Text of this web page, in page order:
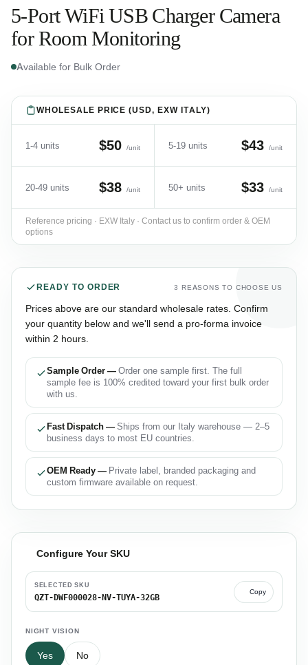
5-Port WiFi USB Charger Camera
for Room Monitoring
Available for Bulk Order
WHOLESALE PRICE (USD, EXW ITALY)
1-4 units $50 /unit 5-19 units $43 /unit
20-49 units $38 /unit 50+ units $33 /unit
Reference pricing · EXW Italy · Contact us to confirm order & OEM
options
READY TO ORDER 3 REASONS TO CHOOSE US
Prices above are our standard wholesale rates. Confirm
your quantity below and we'll send a pro-forma invoice
within 2 hours.
Sample Order —Order one sample first. The full
sample fee is 100% credited toward your first bulk order
with us.
Fast Dispatch —Ships from our Italy warehouse — 2–5
business days to most EU countries.
OEM Ready — Private label, branded packaging and
custom firmware available on request.
Configure Your SKU
SELECTED SKU
QZT-DWF000028-NV-TUYA-32GB
Copy
NIGHT VISION
Yes No